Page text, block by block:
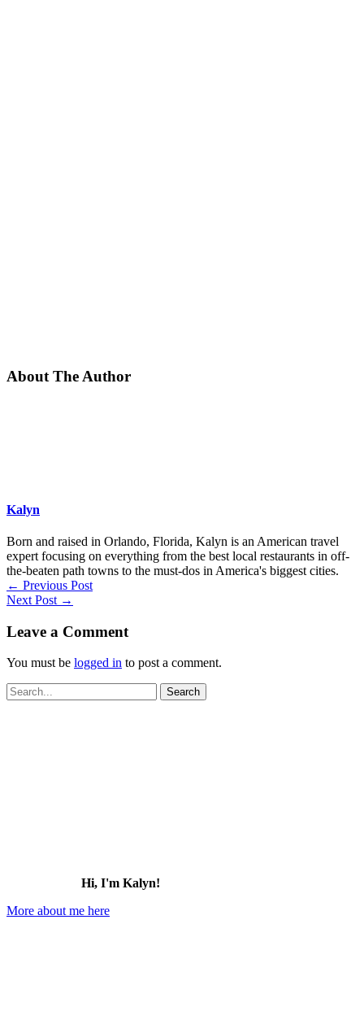
About The Author
Kalyn
Born and raised in Orlando, Florida, Kalyn is an American travel
expert focusing on everything from the best local restaurants in off-
the-beaten path towns to the must-dos in America's biggest cities.
← Previous Post
Next Post →
Leave a Comment
You must be logged in to post a comment.
Search
for:
Hi, I'm Kalyn!
More about me here